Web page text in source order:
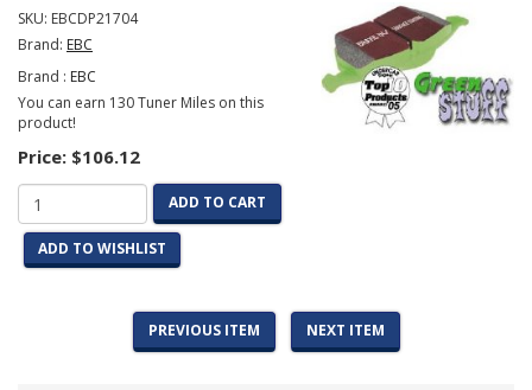
SKU: EBCDP21704
Brand: EBC
Brand : EBC
You can earn 130 Tuner Miles on this
product!
Price: $106.12
ADD TO CART
ADD TO WISHLIST
PREVIOUS ITEM NEXT ITEM